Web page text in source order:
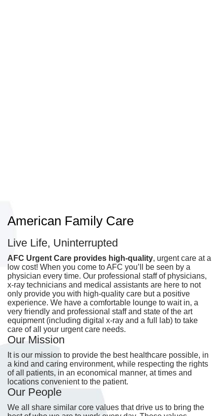
American Family Care
Live Life, Uninterrupted
AFC Urgent Care provides high-quality, urgent care at a
low cost! When you come to AFC you’ll be seen by a
physician every time. Our professional staff of physicians,
x-ray technicians and medical assistants are here to not
only provide you with high-quality care but a positive
experience. We have a comfortable lounge to wait in, a
very friendly and professional staff and state of the art
equipment (including digital x-ray and a full lab) to take
care of all your urgent care needs.
Our Mission
It is our mission to provide the best healthcare possible, in
a kind and caring environment, while respecting the rights
of all patients, in an economical manner, at times and
locations convenient to the patient.
Our People
We all share similar core values that drive us to bring the